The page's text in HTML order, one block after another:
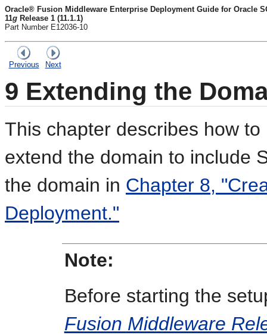
Oracle® Fusion Middleware Enterprise Deployment Guide for Oracle
11g Release 1 (11.1.1)
Part Number E12036-10
Previous Next
9 Extending the
This chapter describes how
extend the domain to include
the domain in Chapter 8,
Deployment."
Note:
Before starting the
Fusion Middleware